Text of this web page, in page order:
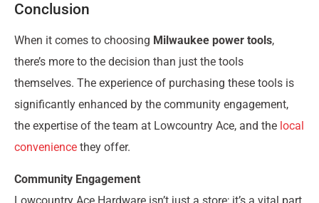
Conclusion
When it comes to choosing Milwaukee power tools,
there’s more to the decision than just the tools
themselves. The experience of purchasing these tools is
significantly enhanced by the community engagement,
the expertise of the team at Lowcountry Ace, and the local
convenience they offer.
Community Engagement